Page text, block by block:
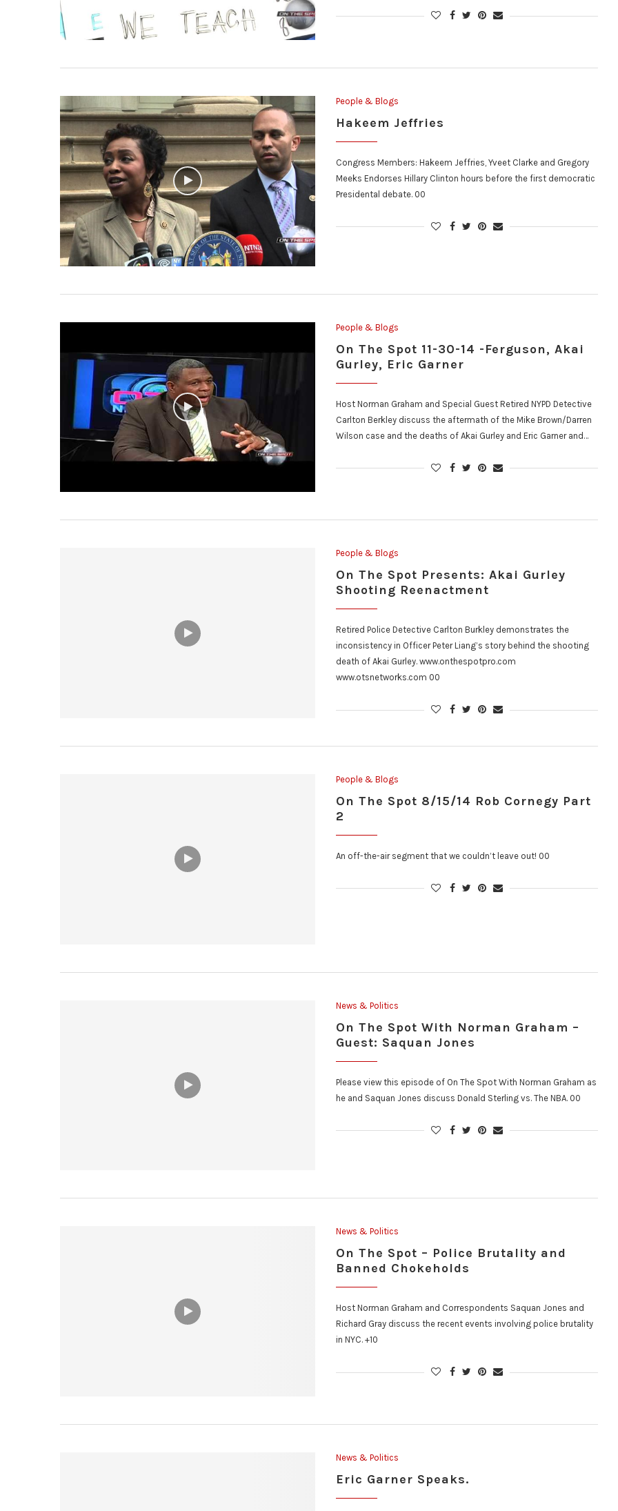
People & Blogs
Hakeem Jeffries
Congress Members: Hakeem Jeffries, Yveet Clarke and Gregory
Meeks Endorses Hillary Clinton hours before the first democratic
Presidental debate. 00
People & Blogs
On The Spot 11-30-14 -Ferguson, Akai
Gurley, Eric Garner
Host Norman Graham and Special Guest Retired NYPD Detective
Carlton Berkley discuss the aftermath of the Mike Brown/Darren
Wilson case and the deaths of Akai Gurley and Eric Garner and…
People & Blogs
On The Spot Presents: Akai Gurley
Shooting Reenactment
Retired Police Detective Carlton Burkley demonstrates the
inconsistency in Officer Peter Liang’s story behind the shooting
death of Akai Gurley. www.onthespotpro.com
www.otsnetworks.com 00
People & Blogs
On The Spot 8/15/14 Rob Cornegy Part
2
An off-the-air segment that we couldn’t leave out! 00
News & Politics
On The Spot With Norman Graham –
Guest: Saquan Jones
Please view this episode of On The Spot With Norman Graham as
he and Saquan Jones discuss Donald Sterling vs. The NBA. 00
News & Politics
On The Spot – Police Brutality and
Banned Chokeholds
Host Norman Graham and Correspondents Saquan Jones and
Richard Gray discuss the recent events involving police brutality
in NYC. +10
News & Politics
Eric Garner Speaks.